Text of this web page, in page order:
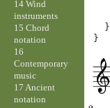
}
}
14 Wind
instruments
15 Chord
notation
16
Contemporary
music
17 Ancient
notation